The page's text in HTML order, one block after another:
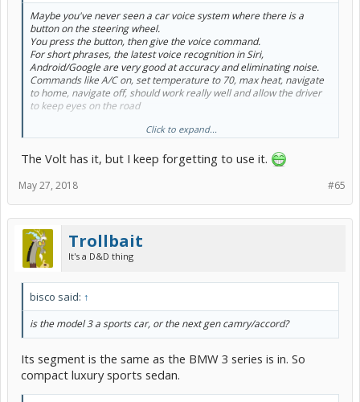
Maybe you've never seen a car voice system where there is a
button on the steering wheel.
You press the button, then give the voice command.
For short phrases, the latest voice recognition in Siri,
Android/Google are very good at accuracy and eliminating noise.
Commands like A/C on, set temperature to 70, max heat, navigate
to home, navigate off, should work really well and allow the driver
to keep eyes on the road
Click to expand...
The Volt has it, but I keep forgetting to use it.
#65
May 27, 2018
Trollbait
It's a D&D thing
bisco said: ↑
is the model 3 a sports car, or the next gen camry/accord?
Its segment is the same as the BMW 3 series is in. So
compact luxury sports sedan.